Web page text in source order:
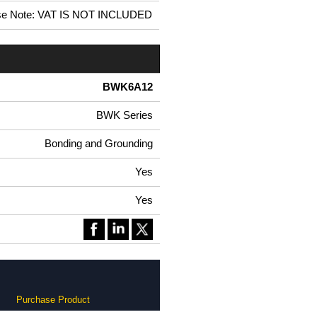
Note: VAT IS NOT INCLUDED
BWK6A12
BWK Series
Bonding and Grounding
Yes
Yes
Purchase Product